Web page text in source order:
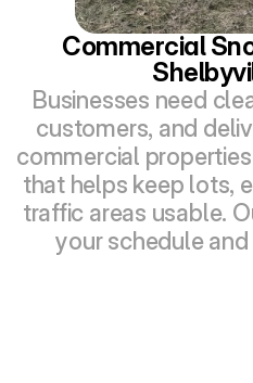
Commercial
Businesses need
customers, and
commercial
that helps keep lots,
traffic areas usable.
your schedule